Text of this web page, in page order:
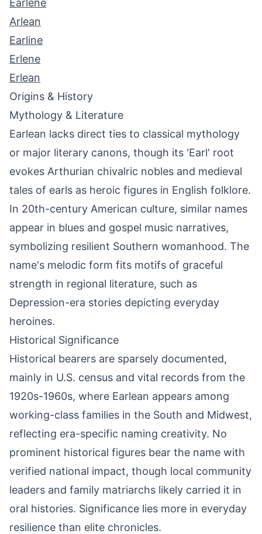
Earlene
Arlean
Earline
Erlene
Erlean
Origins & History
Mythology & Literature
Earlean lacks direct ties to classical mythology
or major literary canons, though its 'Earl' root
evokes Arthurian chivalric nobles and medieval
tales of earls as heroic figures in English folklore.
In 20th-century American culture, similar names
appear in blues and gospel music narratives,
symbolizing resilient Southern womanhood. The
name's melodic form fits motifs of graceful
strength in regional literature, such as
Depression-era stories depicting everyday
heroines.
Historical Significance
Historical bearers are sparsely documented,
mainly in U.S. census and vital records from the
1920s-1960s, where Earlean appears among
working-class families in the South and Midwest,
reflecting era-specific naming creativity. No
prominent historical figures bear the name with
verified national impact, though local community
leaders and family matriarchs likely carried it in
oral histories. Significance lies more in everyday
resilience than elite chronicles.